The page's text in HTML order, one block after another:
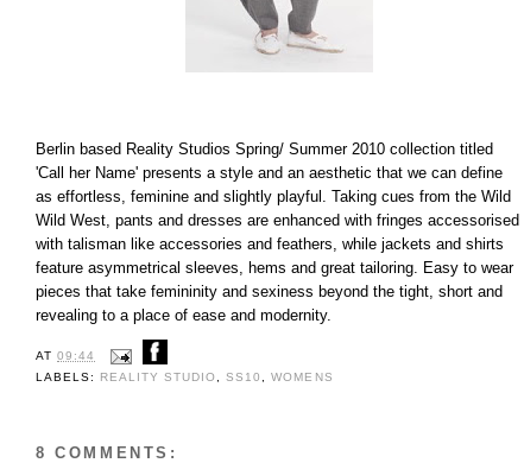
Berlin based Reality Studios Spring/ Summer 2010 collection titled
'Call her Name' presents a style and an aesthetic that we can define
as effortless, feminine and slightly playful. Taking cues from the Wild
Wild West, pants and dresses are enhanced with fringes accessorised
with talisman like accessories and feathers, while jackets and shirts
feature asymmetrical sleeves, hems and great tailoring. Easy to wear
pieces that take femininity and sexiness beyond the tight, short and
revealing to a place of ease and modernity.
AT09:44
LABELS: REALITY STUDIO,SS10 ,WOMENS
8 COMMENTS: